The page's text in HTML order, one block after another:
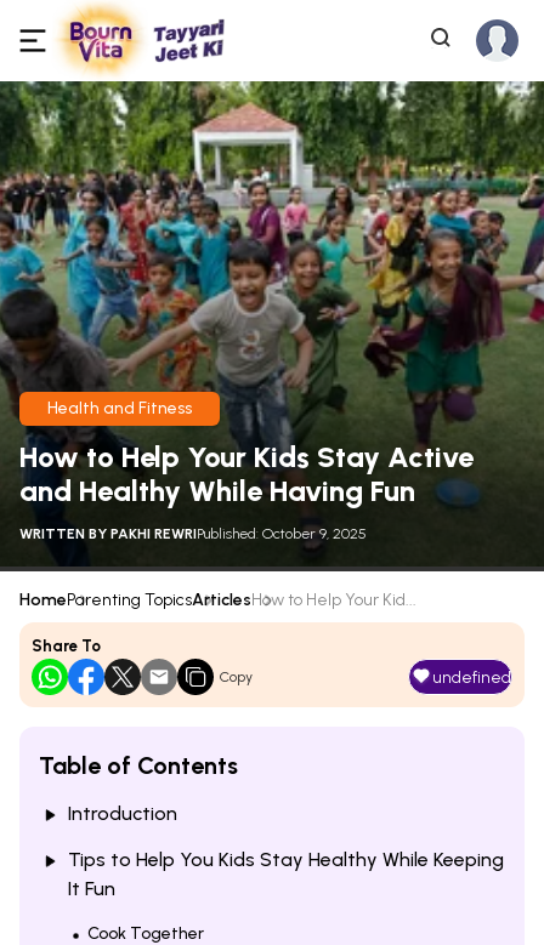
Health and Fitness
How to Help Your Kids Stay Active
and Healthy While Having Fun
WRITTEN BY PAKHI REWRIPublished: October 9, 2025
HomeParenting TopicsArticlesHow to Help Your Kid...
Share To
Copy undefined
Table of Contents
Introduction
Tips to Help You Kids Stay Healthy While Keeping
It Fun
Cook Together